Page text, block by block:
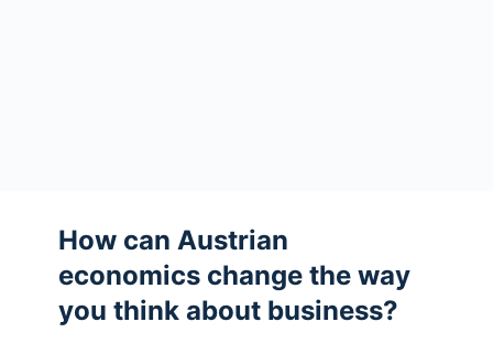
How can Austrian
economics change the way
you think about business?